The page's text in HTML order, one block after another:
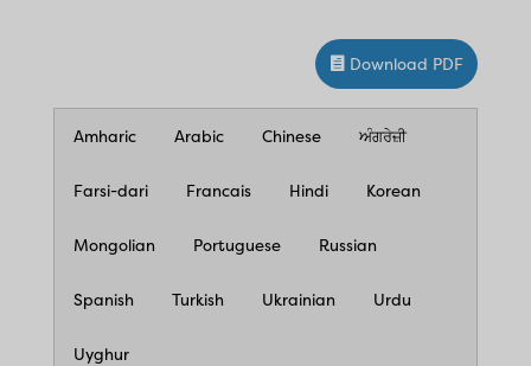
Download PDF
Amharic Arabic Chinese ਅੰਗਰੇਜ਼ੀ
Farsi-dari Francais Hindi Korean
Mongolian Portuguese Russian
Spanish Turkish Ukrainian Urdu
Uyghur